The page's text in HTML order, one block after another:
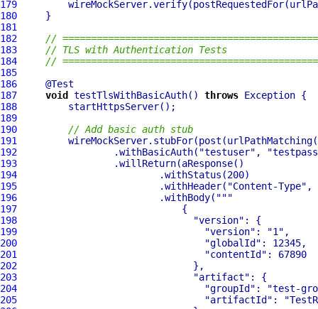
179
180
181
182
//
183
// TLS with Authentication Tests
184
//
185
186
187
void testTlsWithBasicAuth() throws
188
189
190
// Add basic auth stub
191
         wireMockServer.stubFor(post(urlPathMatching(
192
                 .withBasicAuth(
"testuser" ,
193
194
195
                         .withHeader(
"Content-Type" ,
196
                         .withBody(
""
197
198
"version"
199
"version" : "1"
200
"globalId"
201
"contentId"
202
203
"artifact"
204
"groupId" :
"test-
205
"artifactId" :